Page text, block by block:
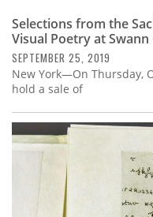
Selections from the
Visual Poetry at Swann
SEPTEMBER 25, 2019
New York—On Thursday,
hold a sale of